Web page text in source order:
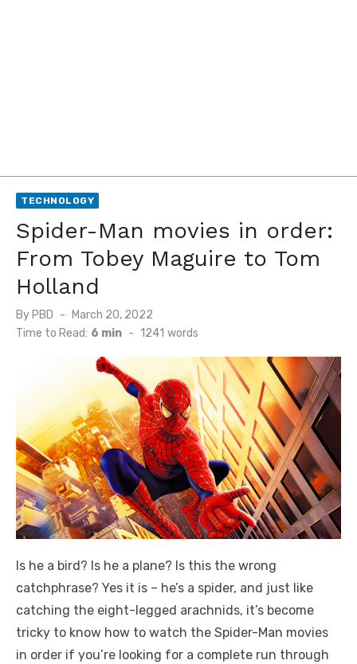
TECHNOLOGY
Spider-Man movies in order:
From Tobey Maguire to Tom
Holland
By PBD
Posted
on
March 20, 2022
Time to Read: 6 min - 1241 words
Is he a bird? Is he a plane? Is this the wrong
catchphrase? Yes it is – he’s a spider, and just like
catching the eight-legged arachnids, it’s become
tricky to know how to watch the Spider-Man movies
in order if you’re looking for a complete run through